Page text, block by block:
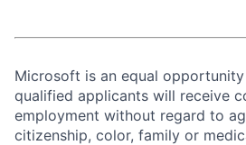
Microsoft is an equal
qualified applicants will receive
employment without regard to
citizenship, color, family or